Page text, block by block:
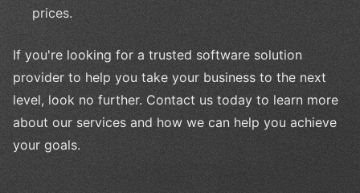
prices.
If you're looking for a trusted software solution
provider to help you take your business to the next
level, look no further. Contact us today to learn more
about our services and how we can help you achieve
your goals.